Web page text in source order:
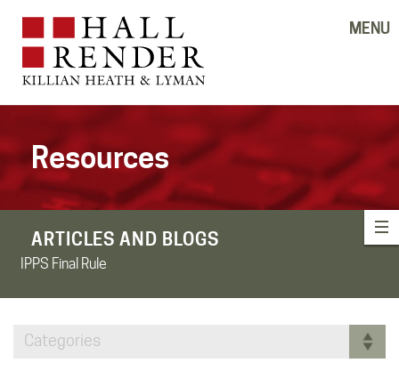
MENU
Resources
ARTICLES AND BLOGS
IPPS Final Rule
Categories